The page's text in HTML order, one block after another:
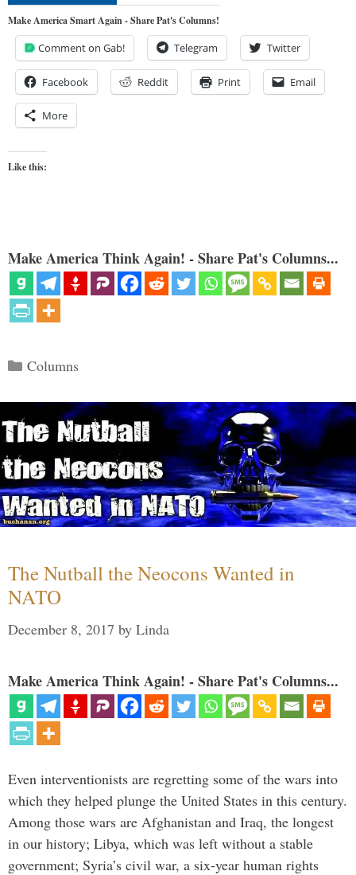
Make America Smart Again - Share Pat's Columns!
Comment on Gab! Telegram Twitter
Facebook Reddit Print Email
More
Like this:
Make America Think Again! - Share Pat's Columns...
Categories
Columns
The Nutball the Neocons Wanted in
NATO
December 8, 2017 by Linda
Make America Think Again! - Share Pat's Columns...
Even interventionists are regretting some of the wars into
which they helped plunge the United States in this century.
Among those wars are Afghanistan and Iraq, the longest
in our history; Libya, which was left without a stable
government; Syria’s civil war, a six-year human rights